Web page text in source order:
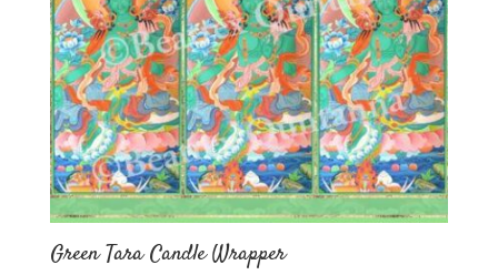
Green Tara Candle Wrapper